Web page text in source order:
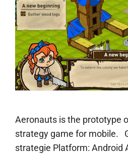
Aeronauts is the prototype
strategy game for mobile.
strategie Platform: Android